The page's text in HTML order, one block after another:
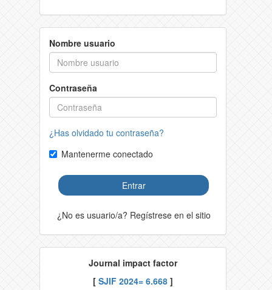
Nombre usuario
Contraseña
¿Has olvidado tu contraseña?
Mantenerme conectado
Entrar
¿No es usuario/a? Regístrese en el sitio
Journal impact factor
[ SJIF 2024= 6.668 ]